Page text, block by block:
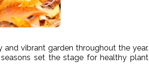
vibrant garden throughout the year.
set the stage for healthy plant